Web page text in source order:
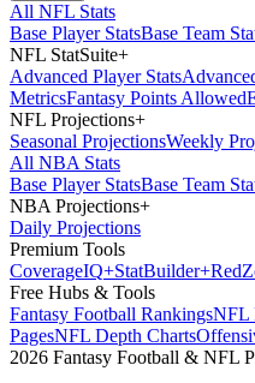
All NFL Stats
Base Player StatsBase Team
NFL StatSuite+
Advanced Player Stats
MetricsFantasy Points Allowed
NFL Projections+
Seasonal ProjectionsWeekly
All NBA Stats
Base Player StatsBase Team
NBA Projections+
Daily Projections
Premium Tools
CoverageIQ+StatBuilder+Red
Free Hubs & Tools
Fantasy Football RankingsNFL
PagesNFL Depth Charts
2026 Fantasy Football & NFL